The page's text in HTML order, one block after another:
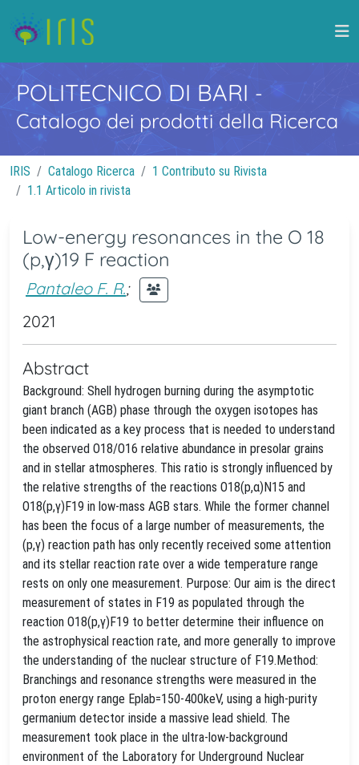
POLITECNICO DI BARI -
Catalogo dei prodotti della Ricerca
IRIS Catalogo Ricerca
1 Contributo su Rivista
1.1 Articolo in rivista
Low-energy resonances in the O 18
(p,γ)19 F reaction
Pantaleo F. R.;
2021
Abstract
Background: Shell hydrogen burning during the asymptotic
giant branch (AGB) phase through the oxygen isotopes has
been indicated as a key process that is needed to understand
the observed O18/O16 relative abundance in presolar grains
and in stellar atmospheres. This ratio is strongly influenced by
the relative strengths of the reactions O18(p,α)N15 and
O18(p,γ)F19 in low-mass AGB stars. While the former channel
has been the focus of a large number of measurements, the
(p,γ) reaction path has only recently received some attention
and its stellar reaction rate over a wide temperature range
rests on only one measurement. Purpose: Our aim is the direct
measurement of states in F19 as populated through the
reaction O18(p,γ)F19 to better determine their influence on
the astrophysical reaction rate, and more generally to improve
the understanding of the nuclear structure of F19.Method:
Branchings and resonance strengths were measured in the
proton energy range Eplab=150-400keV, using a high-purity
germanium detector inside a massive lead shield. The
measurement took place in the ultra-low-background
environment of the Laboratory for Underground Nuclear